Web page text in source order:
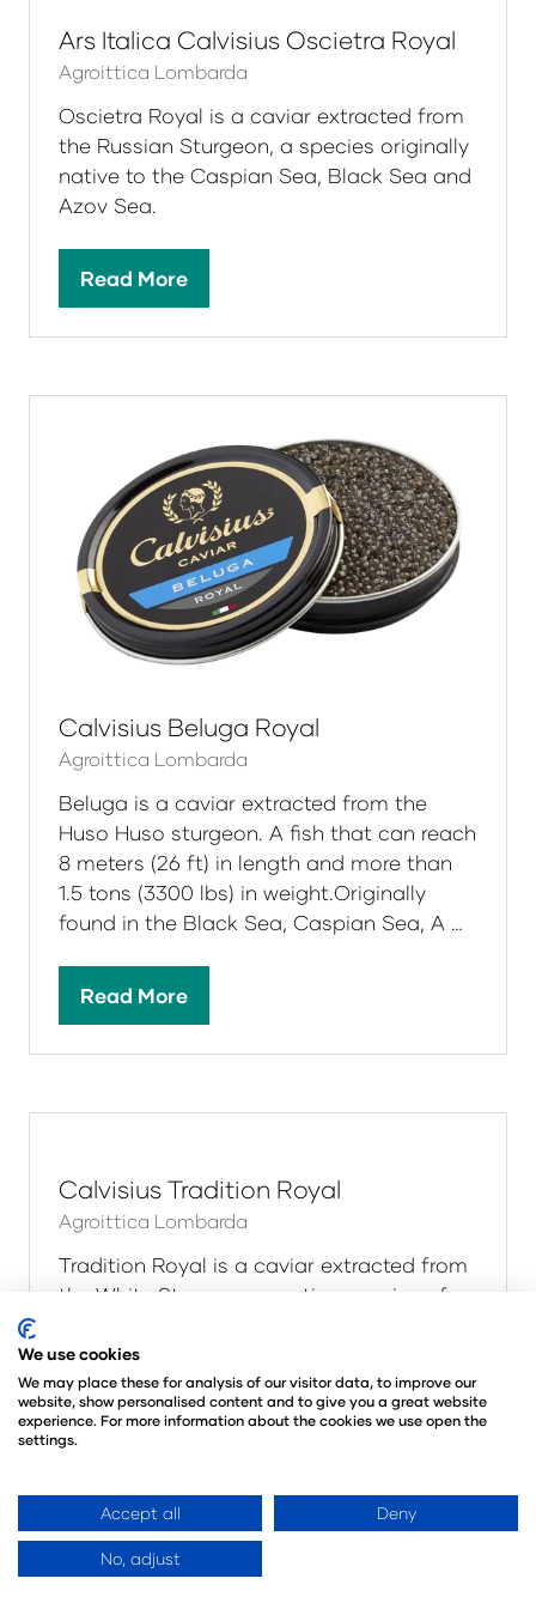
a
new
tab)
Agroittica Lombarda
Oscietra Royal is a caviar extracted from
the Russian Sturgeon, a species originally
native to the Caspian Sea, Black Sea and
Azov Sea.
Read More
a
new
tab)
Calvisius Beluga Royal
Beluga is a caviar extracted from the
Huso Huso sturgeon. A fish that can reach
1.5 tons (3300 lbs) in weight.Originally
Read More
(opens
in
tab)
We use cookies
We may place these for analysis of our visitor data, to improve our
website, show personalised content and to give you a great website
experience. For more information about the cookies we use open the
settings.
Accept all Deny
No, adjust